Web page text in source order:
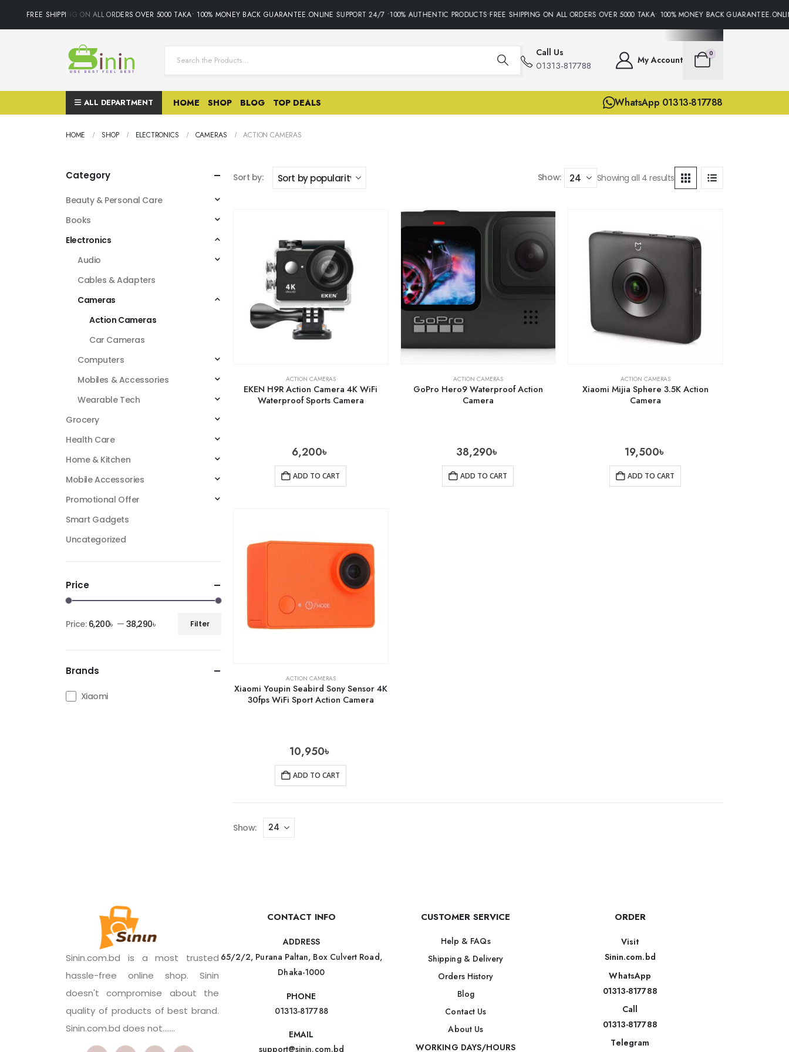
FREE SHIPPING ON ALL ORDERS OVER 5000 TAKA• 100% MONEY BACK GUARANTEE.ONLINE SUPPORT 24/7 •100% AUTHENTIC PRODUCTS•FREE SHIPPING ON ALL ORDERS OVER 5000 TAKA• 100% MONEY BACK
Call Us
01313-817788 My Account
0
ALL DEPARTMENT HOME SHOP BLOG TOP DEALS WhatsApp 01313-817788
HOME SHOP ELECTRONICS CAMERAS ACTION CAMERAS
Sort by: Show: Showing all 4 results
ACTION CAMERAS
EKEN H9R Action Camera 4K WiFi
Waterproof Sports Camera
6,200৳
ADD TO CART
ACTION CAMERAS
GoPro Hero9 Waterproof Action
Camera
38,290৳
ADD TO CART
ACTION CAMERAS
Xiaomi Mijia Sphere 3.5K Action
Camera
19,500৳
ADD TO CART
ACTION CAMERAS
Xiaomi Youpin Seabird Sony Sensor 4K
30fps WiFi Sport Action Camera
10,950৳
ADD TO CART
Show:
Category
Beauty & Personal Care
Books
Electronics
Audio
Cables & Adapters
Cameras
Action Cameras
Car Cameras
Computers
Mobiles & Accessories
Wearable Tech
Grocery
Health Care
Home & Kitchen
Mobile Accessories
Promotional Offer
Smart Gadgets
Uncategorized
Price
Filter
Price: 6,200৳ — 38,290৳
Brands
Xiaomi
Sinin.com.bd is a most trusted
hassle-free online shop. Sinin
doesn't compromise about the
quality of products of best brand.
Sinin.com.bd does not.......
CONTACT INFO
ADDRESS
65/2/2, Purana Paltan, Box Culvert Road,
Dhaka-1000
PHONE
01313-817788
EMAIL
support@sinin.com.bd
CUSTOMER SERVICE
Help & FAQs
Shipping & Delivery
Orders History
Blog
Contact Us
About Us
WORKING DAYS/HOURS
ORDER
Visit
Sinin.com.bd
WhatsApp
01313-817788
Call
01313-817788
Telegram